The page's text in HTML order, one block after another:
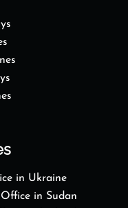
in Ukraine
in Sudan